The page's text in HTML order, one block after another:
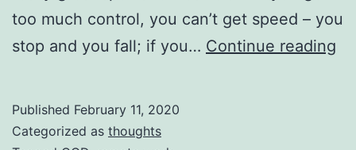
too much control, you can’t get speed – you
stop and you fall; if you… Continue reading
Published February 11, 2020
Categorized as thoughts